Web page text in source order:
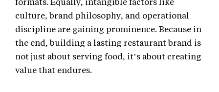
culture, brand philosophy, and operational
discipline are gaining prominence. Because in
the end, building a lasting restaurant brand is
not just about serving food, it’s about creating
value that endures.